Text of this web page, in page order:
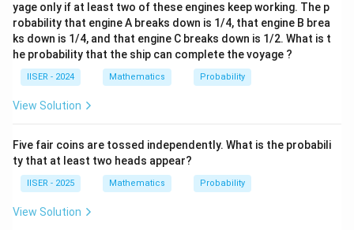
yage only if at least two of these engines keep working. The p
robability that engine A breaks down is 1/4, that engine B brea
ks down is 1/4, and that engine C breaks down is 1/2. What is t
he probability that the ship can complete the voyage ?
IISER - 2024 Mathematics Probability
View Solution
Five fair coins are tossed independently. What is the probabili
ty that at least two heads appear?
IISER - 2025 Mathematics Probability
View Solution